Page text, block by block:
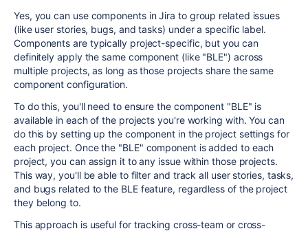
Yes, you can use components in Jira to group related issues
(like user stories, bugs, and tasks) under a specific label.
Components are typically project-specific, but you can
definitely apply the same component (like "BLE") across
multiple projects, as long as those projects share the same
component configuration.
To do this, you'll need to ensure the component "BLE" is
available in each of the projects you're working with. You can
do this by setting up the component in the project settings for
each project. Once the "BLE" component is added to each
project, you can assign it to any issue within those projects.
This way, you'll be able to filter and track all user stories, tasks,
and bugs related to the BLE feature, regardless of the project
they belong to.
This approach is useful for tracking cross-team or cross-